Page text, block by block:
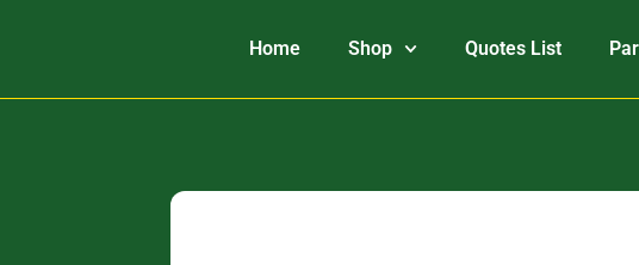
Home Shop Quotes List